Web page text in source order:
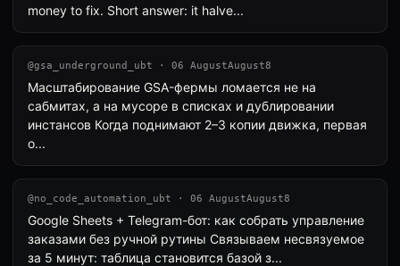
money to fix. Short answer: it halve...
@gsa_underground_ubt · 06 AugustAugust8
Масштабирование GSA-фермы ломается не на
сабмитах, а на мусоре в списках и дублировании
инстансов Когда поднимают 2–3 копии движка, первая
о...
@no_code_automation_ubt · 06 AugustAugust8
Google Sheets + Telegram-бот: как собрать управление
заказами без ручной рутины Связываем несвязуемое
за 5 минут: таблица становится базой з...